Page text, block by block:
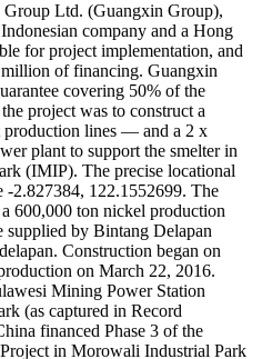
Ltd. (Guangxin Group),
company and a Hong
for project implementation, and
of financing. Guangxin
covering 50% of the
project was to construct a
lines — and a 2 x
plant to support the smelter in
(IMIP). The precise locational
-2.827384, 122.1552699. The
600,000 ton nickel production
supplied by Bintang Delapan
Construction began on
on March 22, 2016.
Mining Power Station
(as captured in Record
financed Phase 3 of the
in Morowali Industrial Park